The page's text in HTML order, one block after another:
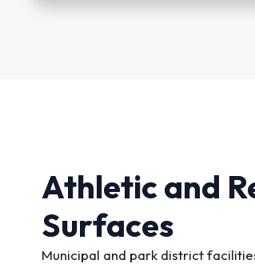
Athletic and
Surfaces
Municipal and park district